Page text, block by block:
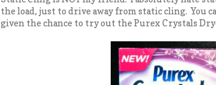
the load, just to drive away from static cling. You
given the chance to try out the Purex Crystals